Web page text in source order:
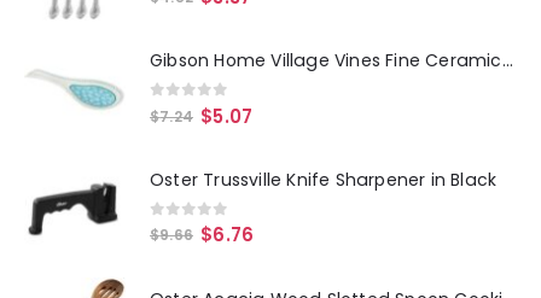
Gibson Home Village Vines Fine Ceramic Spoon Rest in Blue
0out of 5
$7.24 $5.07
Oster Trussville Knife Sharpener in Black
0out of 5
$9.66 $6.76